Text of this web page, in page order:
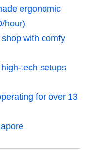
ergonomic
hour)
with comfy
tech setups
for over 13